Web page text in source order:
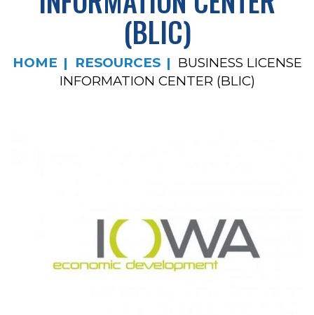
(BLIC)
HOME RESOURCES
BUSINESS LICENSE
INFORMATION CENTER (BLIC)